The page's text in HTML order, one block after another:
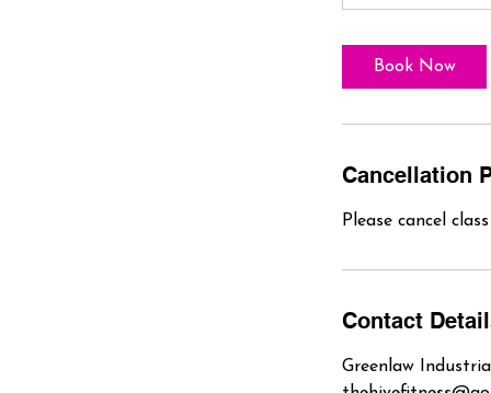
Book Now
Cancellation
Please cancel
Contact
Greenlaw